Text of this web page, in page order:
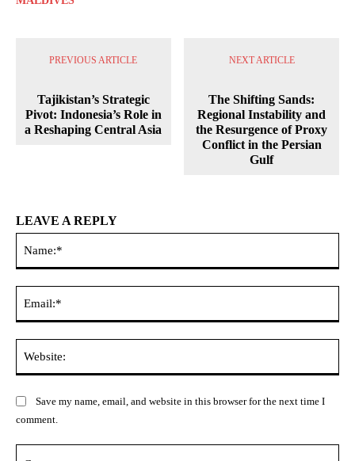
PREVIOUS ARTICLE
Tajikistan’s Strategic
Pivot: Indonesia’s Role in
a Reshaping Central Asia
NEXT ARTICLE
The Shifting Sands:
Regional Instability and
the Resurgence of Proxy
Conflict in the Persian
Gulf
LEAVE A REPLY
Save my name, email, and website in this browser for the next time I
comment.